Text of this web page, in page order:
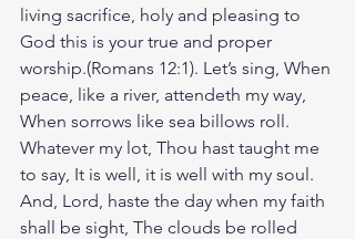
living sacrifice, holy and pleasing to
God this is your true and proper
worship.(Romans‬ ‭12‬:‭1‬). Let’s sing, When
peace, like a river, attendeth my way,
When sorrows like sea billows roll.
Whatever my lot, Thou hast taught me
to say, It is well, it is well with my soul.
And, Lord, haste the day when my faith
shall be sight, The clouds be rolled